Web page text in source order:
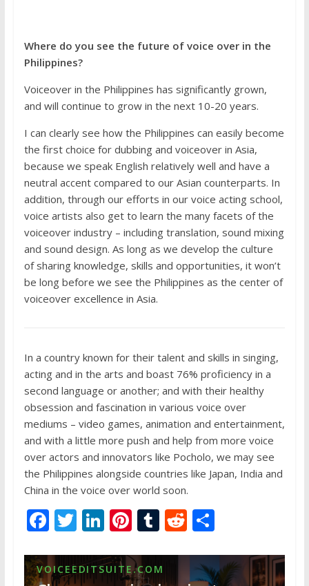
Where do you see the future of voice over in the
Philippines?
Voiceover in the Philippines has significantly grown,
and will continue to grow in the next 10-20 years.
I can clearly see how the Philippines can easily become
the first choice for dubbing and voiceover in Asia,
because we speak English relatively well and have a
neutral accent compared to our Asian counterparts. In
addition, through our efforts in our voice acting school,
voice artists also get to learn the many facets of the
voiceover industry – including translation, sound mixing
and sound design. As long as we develop the culture
of sharing knowledge, skills and opportunities, it won’t
be long before we see the Philippines as the center of
voiceover excellence in Asia.
In a country known for their talent and skills in singing,
acting and in the arts and boast 76% proficiency in a
second language or another; and with their healthy
obsession and fascination in various voice over
mediums – video games, animation and entertainment,
and with a little more push and help from more voice
over actors and innovators like Pocholo, we may see
the Philippines alongside countries like Japan, India and
China in the voice over world soon.
F
e
T
itt
Li
k
Pi
er
T
m
R
d
S
ar
VOICEEDITSUITE.COM